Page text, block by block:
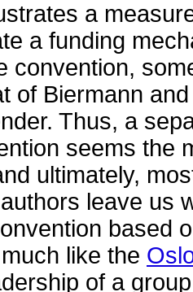
a
a funding
convention,
of Biermann
Thus, a
seems the
ultimately,
leave us
based
like the
of a